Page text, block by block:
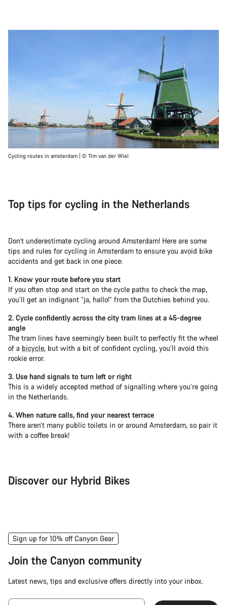
Cycling routes in amsterdam | © Tim van der Wiel
Top tips for cycling in the Netherlands
Don’t underestimate cycling around Amsterdam! Here are some
tips and rules for cycling in Amsterdam to ensure you avoid bike
accidents and get back in one piece:
1. Know your route before you start
If you often stop and start on the cycle paths to check the map,
you’ll get an indignant “ja, hallo!” from the Dutchies behind you.
2. Cycle confidently across the city tram lines at a 45-degree
angle
The tram lines have seemingly been built to perfectly fit the wheel
of a bicycle, but with a bit of confident cycling, you’ll avoid this
rookie error.
3. Use hand signals to turn left or right
This is a widely accepted method of signalling where you’re going
in the Netherlands.
4. When nature calls, find your nearest terrace
There aren’t many public toilets in or around Amsterdam, so pair it
with a coffee break!
Discover our Hybrid Bikes
Sign up for 10% off Canyon Gear
Join the Canyon community
Latest news, tips and exclusive offers directly into your inbox.